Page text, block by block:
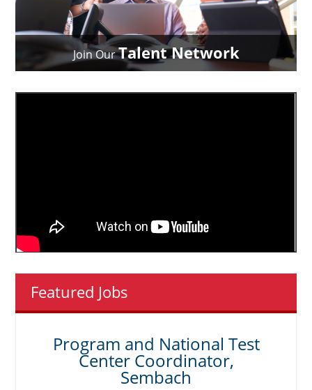
Join OurTalent Network
Featured Jobs
Program and National Test
Center Coordinator,
Sembach